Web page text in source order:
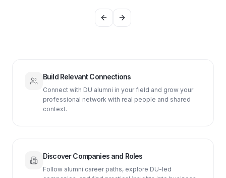
Previous slide
Next slide
Build Relevant Connections
Connect with DU alumni in your field and grow your
professional network with real people and shared
context.
Discover Companies and Roles
Follow alumni career paths, explore DU-led